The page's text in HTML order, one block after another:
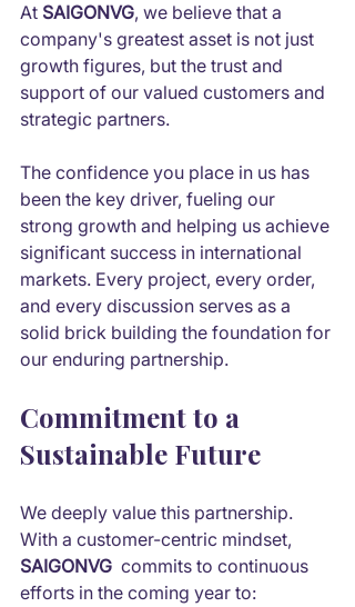
At SAIGONVG, we believe that a
company's greatest asset is not just
growth figures, but the trust and
support of our valued customers and
strategic partners.
The confidence you place in us has
been the key driver, fueling our
strong growth and helping us achieve
significant success in international
markets. Every project, every order,
and every discussion serves as a
solid brick building the foundation for
our enduring partnership.
Commitment to a
Sustainable Future
We deeply value this partnership.
With a customer-centric mindset,
SAIGONVG commits to continuous
efforts in the coming year to: